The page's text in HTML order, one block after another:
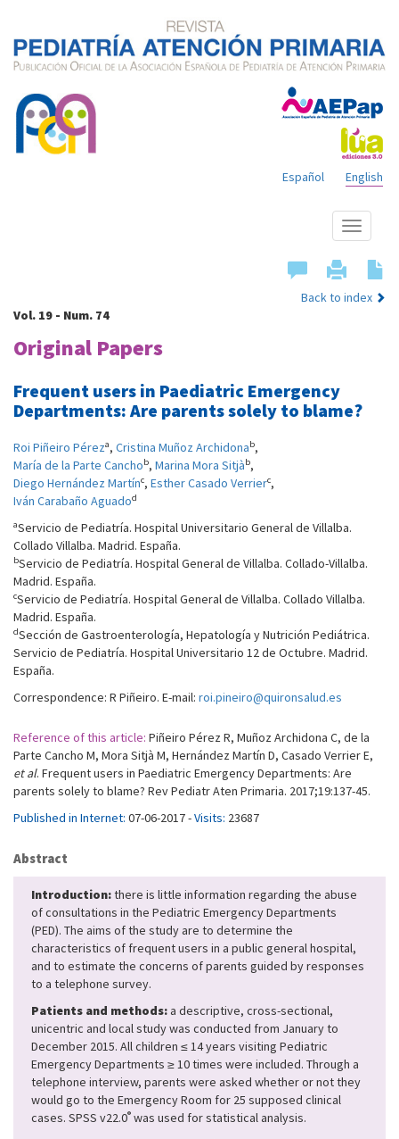
English
Español
Show
menu
Back to index
Vol. 19 - Num. 74
Original Papers
Frequent users in Paediatric Emergency
Departments: Are parents solely to blame?
Roi Piñeiro Péreza, Cristina Muñoz Archidonab,
María de la Parte Canchob, Marina Mora Sitjàb,
Diego Hernández Martínc, Esther Casado Verrierc,
Iván Carabaño Aguadod
aServicio de Pediatría. Hospital Universitario General de Villalba.
Collado Villalba. Madrid. España.
bServicio de Pediatría. Hospital General de Villalba. Collado-Villalba.
Madrid. España.
cServicio de Pediatría. Hospital General de Villalba. Collado Villalba.
Madrid. España.
dSección de Gastroenterología, Hepatología y Nutrición Pediátrica.
Servicio de Pediatría. Hospital Universitario 12 de Octubre. Madrid.
España.
Correspondence: R Piñeiro. E-mail: roi.pineiro@quironsalud.es
Reference of this article: Piñeiro Pérez R, Muñoz Archidona C, de la
Parte Cancho M, Mora Sitjà M, Hernández Martín D, Casado Verrier E,
et al. Frequent users in Paediatric Emergency Departments: Are
parents solely to blame? Rev Pediatr Aten Primaria. 2017;19:137-45.
Published in Internet: 07-06-2017 -Visits: 23687
Abstract
Introduction:there is little information regarding the abuse
of consultations in the Pediatric Emergency Departments
(PED). The aims of the study are to determine the
characteristics of frequent users in a public general hospital,
and to estimate the concerns of parents guided by responses
to a telephone survey.
Patients and methods: a descriptive, cross-sectional,
unicentric and local study was conducted from January to
December 2015. All children ≤ 14 years visiting Pediatric
Emergency Departments ≥ 10 times were included. Through a
telephone interview, parents were asked whether or not they
would go to the Emergency Room for 25 supposed clinical
cases. SPSS v22.0® was used for statistical analysis.